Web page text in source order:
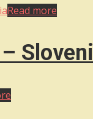
Read more